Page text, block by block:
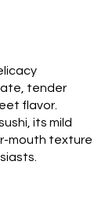
tender
flavor.
its mild
mouth texture